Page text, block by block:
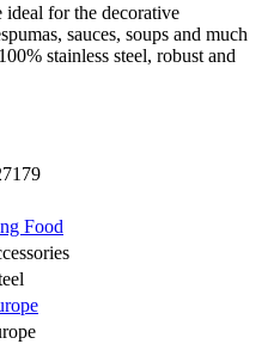
ideal for the decorative
sauces, soups and much
stainless steel, robust and
Food